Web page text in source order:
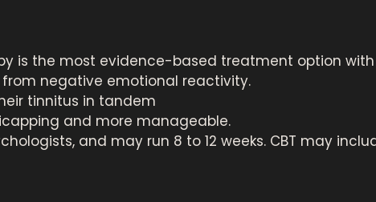
is the most evidence-based treatment option
negative emotional reactivity.
tinnitus in tandem
and more manageable.
and may run 8 to 12 weeks. CBT may